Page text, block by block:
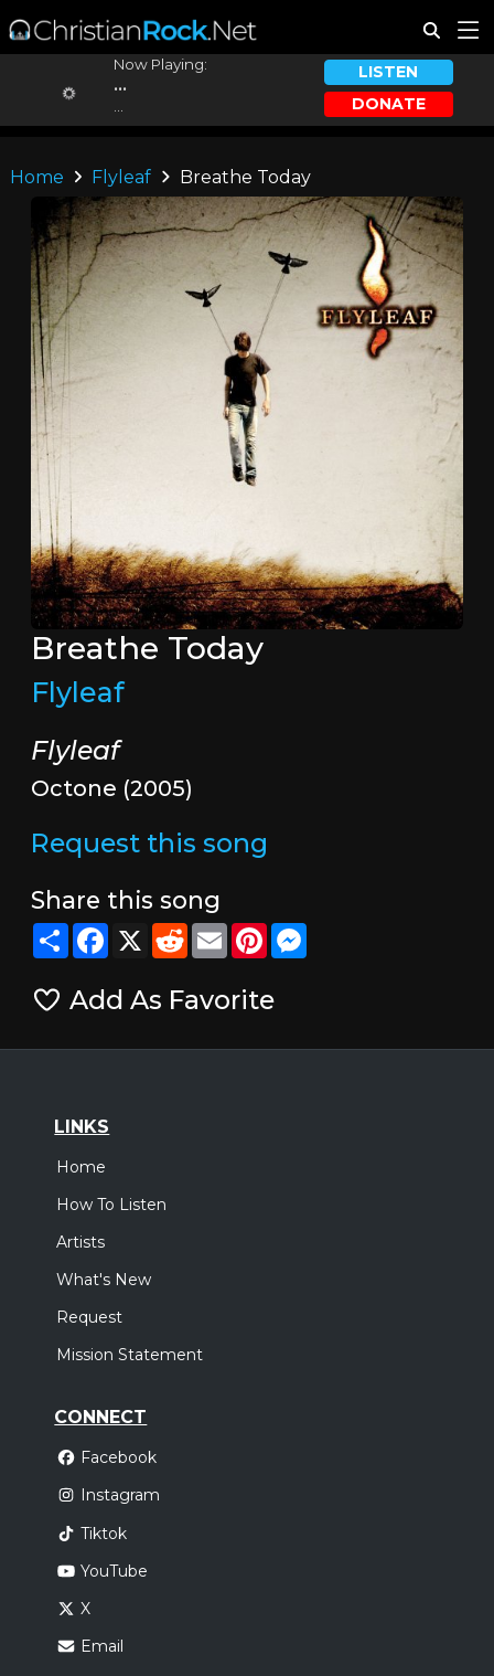
Now Playing:
...
LISTEN
DONATE
Home Flyleaf Breathe Today
Breathe Today
Flyleaf
Flyleaf
Octone (2005)
Request this song
Share this song
ShareFacebook
X RedditEmailPinterestMessenger
Add As Favorite
LINKS
Home
How To Listen
Artists
What's New
Request
Mission Statement
CONNECT
Facebook
Instagram
Tiktok
YouTube
X
Email